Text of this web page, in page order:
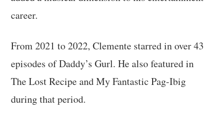
career.
From 2021 to 2022, Clemente starred in over 43
episodes of Daddy’s Gurl. He also featured in
The Lost Recipe and My Fantastic Pag-Ibig
during that period.